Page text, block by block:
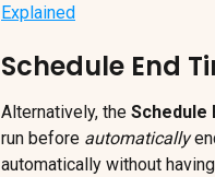
Explained
Schedule End
Alternatively, the Schedule
run before automatically
automatically without